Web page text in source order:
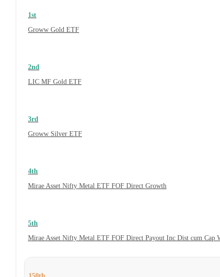
1st
Groww Gold ETF
2nd
LIC MF Gold ETF
3rd
Groww Silver ETF
4th
Mirae Asset Nifty Metal ETF FOF Direct Growth
5th
Mirae Asset Nifty Metal ETF FOF Direct Payout Inc Dist cum Cap